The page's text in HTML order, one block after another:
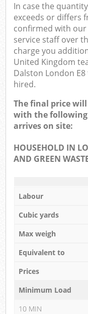
In case the
exceeds or differs
confirmed with
service staff over
charge you
United Kingdom
Dalston London
hired.
The final price
with the
arrives on site:
HOUSEHOLD IN
AND GREEN
Labour
Cubic yards
Max weigh
Equivalent to
Prices
Minimum Load
10 MIN